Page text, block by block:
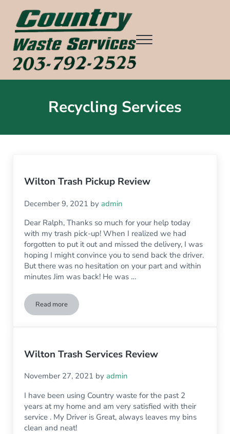
Country Waste Services
Menu
Recycling Services
Wilton Trash Pickup Review
December 9, 2021 byadmin
Dear Ralph, Thanks so much for your help today
with my trash pick-up! When I realized we had
forgotten to put it out and missed the delivery, I was
hoping I might convince you to send back the driver.
But there was no hesitation on your part and within
minutes Jim was back! He was …
Read moreWilton Trash Pickup Review
Wilton Trash Services Review
November 27, 2021 byadmin
I have been using Country waste for the past 2
years at my home and am very satisfied with their
service . My Driver is Great, always leaves my bins
clean and neat!